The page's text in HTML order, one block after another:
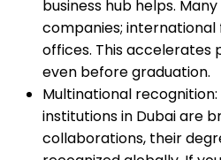
business hub helps.
companies; international
offices. This accelerates
even before graduation.
Multinational
institutions in Dubai are
collaborations, their